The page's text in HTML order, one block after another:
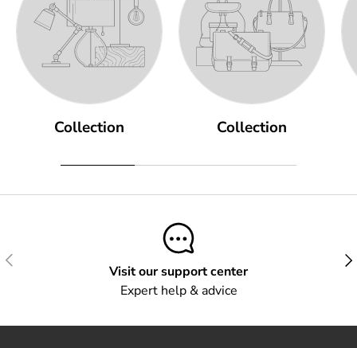
Collection Collection
Previous Next
Visit our support center
Expert help & advice